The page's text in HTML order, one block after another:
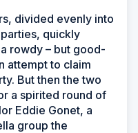
divided evenly into
quickly
rowdy – but good-
attempt to claim
But then the two
a spirited round of
Eddie Gonet, a
group the